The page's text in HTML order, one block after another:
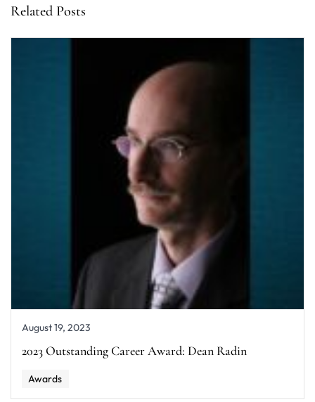
Related Posts
August 19, 2023
2023 Outstanding Career Award: Dean Radin
Awards